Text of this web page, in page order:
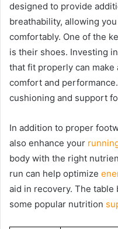
designed to provide
breathability, allowing
comfortably. One of the
is their shoes. Investing
that fit properly can
comfort and
cushioning and support
In addition to proper
also enhance your
body with the right
run can help optimize
aid in recovery. The
some popular nutrition